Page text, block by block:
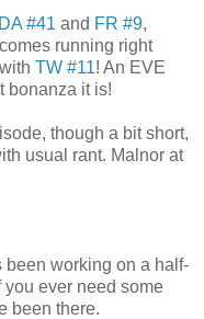
#41 and FR #9,
running right
TW #11! An EVE
bonanza it is!
though a bit short,
usual rant. Malnor at
been working on a half-
you ever need some
been there.